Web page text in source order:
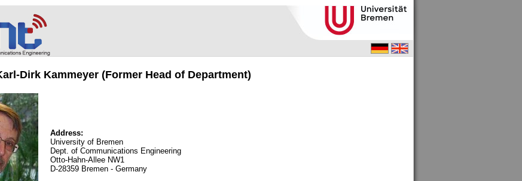
Dirk Kammeyer (Former Head of Department)
Address:
University of Bremen
Dept. of Communications Engineering
Otto-Hahn-Allee NW1
D-28359 Bremen - Germany